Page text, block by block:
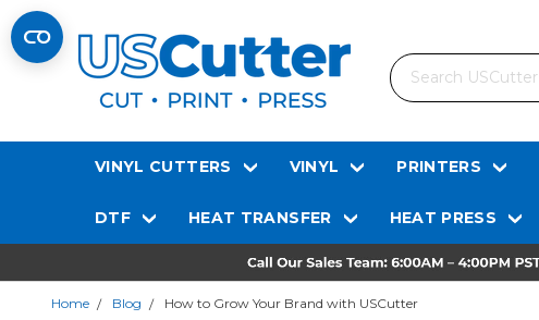
Search
VINYL CUTTERS VINYL PRINTERS
DTF HEAT TRANSFER HEAT PRESS
Home Blog How to Grow Your Brand with USCutter